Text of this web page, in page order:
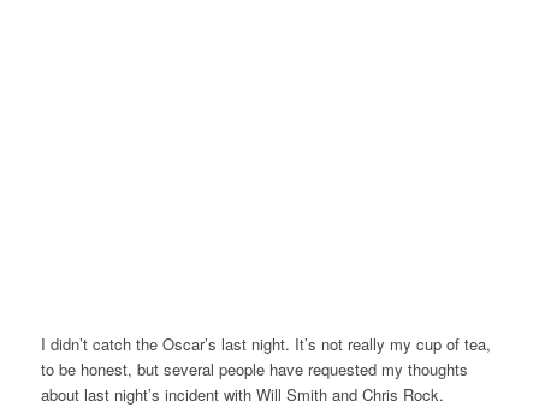
I didn’t catch the Oscar’s last night. It’s not really my cup of tea,
to be honest, but several people have requested my thoughts
about last night’s incident with Will Smith and Chris Rock.